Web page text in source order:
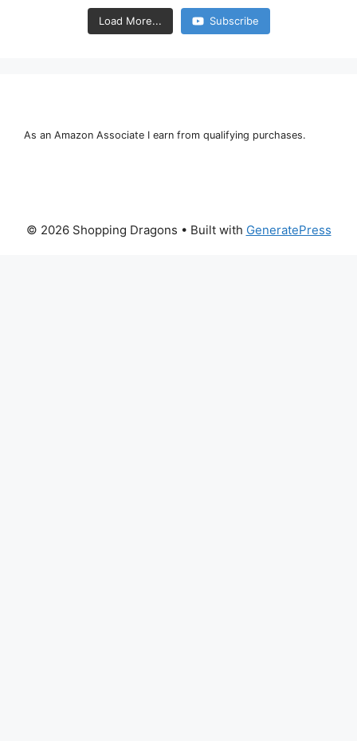
Load More... Subscribe
As an Amazon Associate I earn from qualifying purchases.
© 2026 Shopping Dragons • Built with GeneratePress